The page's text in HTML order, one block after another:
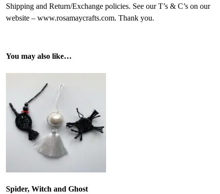
Shipping and Return/Exchange policies. See our T’s & C’s on our
website – www.rosamaycrafts.com. Thank you.
You may also like…
Spider, Witch and Ghost